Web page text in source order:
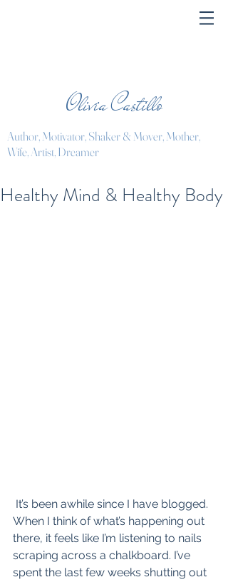
Olivia Castillo
Author, Motivator, Shaker & Mover, Mother,
Wife, Artist, Dreamer
Healthy Mind & Healthy Body
When I think of what’s happening out
there, it feels like I’m listening to nails
scraping across a chalkboard. I’ve
spent the last few weeks shutting out